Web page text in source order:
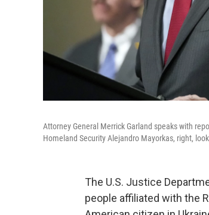
Attorney General Merrick Garland speaks with
Homeland Security Alejandro Mayorkas, right,
The U.S. Justice
people affiliated with the